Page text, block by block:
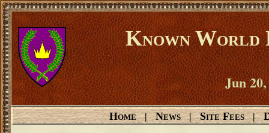
Known World
Jun
Home | News | Site Fees |